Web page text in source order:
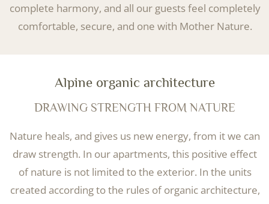
complete harmony, and all our guests feel completely
comfortable, secure, and one with Mother Nature.
Alpine organic architecture
DRAWING STRENGTH FROM NATURE
Nature heals, and gives us new energy, from it we can
draw strength. In our apartments, this positive effect
of nature is not limited to the exterior. In the units
created according to the rules of organic architecture,